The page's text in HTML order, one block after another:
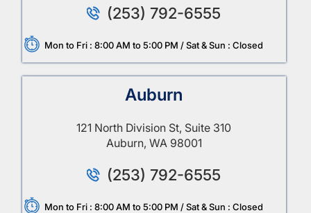
(253) 792-6555
Mon to Fri : 8:00 AM to 5:00 PM / Sat & Sun : Closed
Auburn
121 North Division St, Suite 310
Auburn, WA 98001
(253) 792-6555
Mon to Fri : 8:00 AM to 5:00 PM / Sat & Sun : Closed